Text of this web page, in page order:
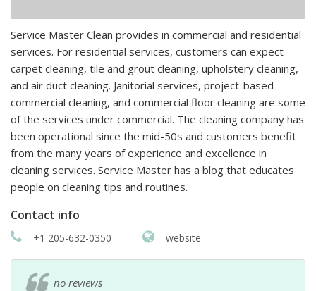
Service Master Clean provides in commercial and residential
services. For residential services, customers can expect
carpet cleaning, tile and grout cleaning, upholstery cleaning,
and air duct cleaning. Janitorial services, project-based
commercial cleaning, and commercial floor cleaning are some
of the services under commercial. The cleaning company has
been operational since the mid-50s and customers benefit
from the many years of experience and excellence in
cleaning services. Service Master has a blog that educates
people on cleaning tips and routines.
Contact info
+1 205-632-0350 website
no reviews